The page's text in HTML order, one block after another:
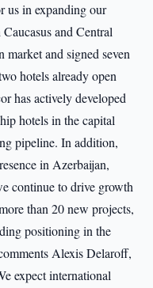
us in expanding our
and Central
market and signed seven
hotels already open
has actively developed
hotels in the capital
pipeline. In addition,
in Azerbaijan,
continue to drive growth
than 20 new projects,
positioning in the
Alexis Delaroff,
expect international